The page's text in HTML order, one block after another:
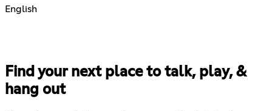
English
Find your next place to talk, play, &
hang out